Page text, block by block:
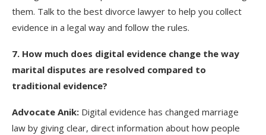
them. Talk to the best divorce lawyer to help you collect
evidence in a legal way and follow the rules.
7. How much does digital evidence change the way
marital disputes are resolved compared to
traditional evidence?
Advocate Anik: Digital evidence has changed marriage
law by giving clear, direct information about how people